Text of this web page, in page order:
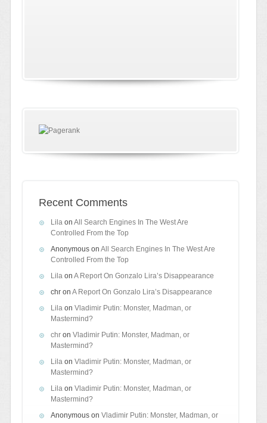
Recent Comments
Lila on All Search Engines In The West Are
Controlled From the Top
Anonymouson All Search Engines In The West Are
Controlled From the Top
Lila on A Report On Gonzalo Lira’s Disappearance
chron A Report On Gonzalo Lira’s Disappearance
Lila on Vladimir Putin: Monster, Madman, or
Mastermind?
chron Vladimir Putin: Monster, Madman, or
Mastermind?
Lila on Vladimir Putin: Monster, Madman, or
Mastermind?
Lila on Vladimir Putin: Monster, Madman, or
Mastermind?
Anonymouson Vladimir Putin: Monster, Madman, or